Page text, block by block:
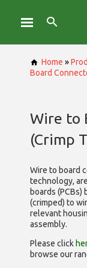
Home »
Board
Wire to
(Crimp
Wire to board
technology,
boards
(crimped) to
relevant
assembly.
Please click
browse our